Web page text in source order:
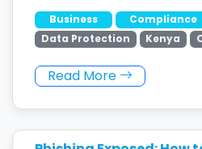
Business Compliance
Data Protection
Kenya
Read More